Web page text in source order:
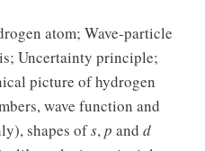
atom; Wave-particle
Uncertainty principle;
picture of hydrogen
wave function and
shapes ofs, p and d